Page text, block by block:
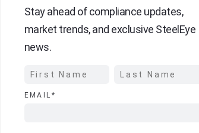
Stay ahead of compliance updates,
market trends, and exclusive SteelEye
news.
EMAIL *